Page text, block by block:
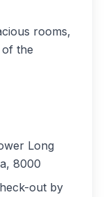
rooms,
of the
Long
8000
out by